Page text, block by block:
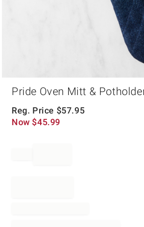
Pride Oven Mitt &
Reg. Price $57.95
Now $45.99